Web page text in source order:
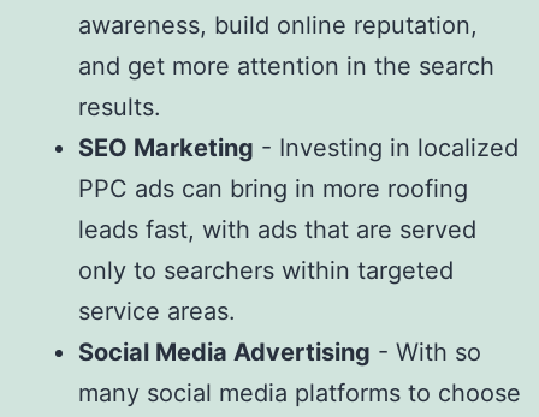
awareness, build online reputation,
and get more attention in the search
results.
SEO Marketing - Investing in localized
PPC ads can bring in more roofing
leads fast, with ads that are served
only to searchers within targeted
service areas.
Social Media Advertising - With so
many social media platforms to choose